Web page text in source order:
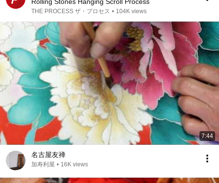
THE PROCESS ザ・プロセス • 104K views
7:44
名古屋友禅
加寿利屋 • 16K views